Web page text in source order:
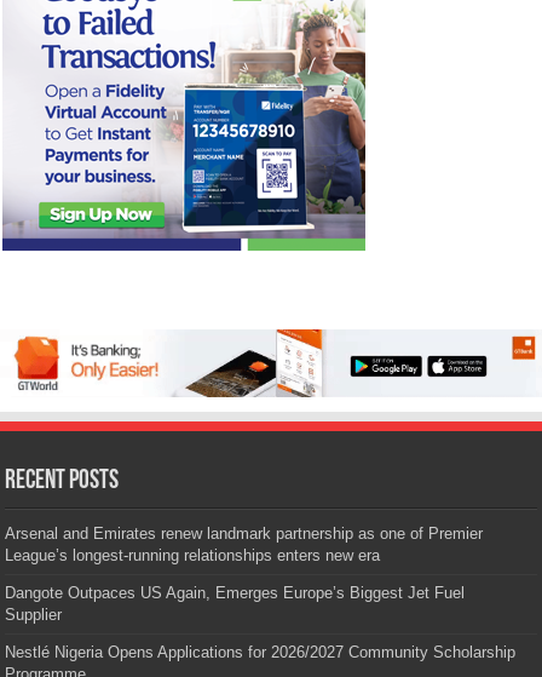
Recent Posts
Arsenal and Emirates renew landmark partnership as one of Premier
League’s longest-running relationships enters new era
Dangote Outpaces US Again, Emerges Europe’s Biggest Jet Fuel
Supplier
Nestlé Nigeria Opens Applications for 2026/2027 Community Scholarship